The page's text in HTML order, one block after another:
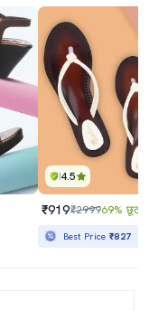
4.5
₹919₹299969% छूट
Best Price₹827